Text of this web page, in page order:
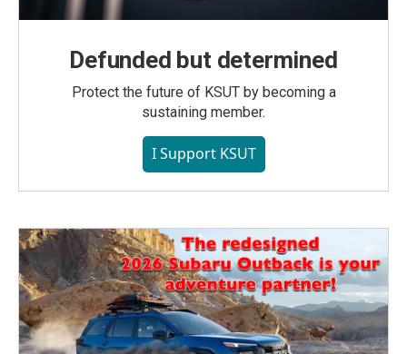
Defunded but determined
Protect the future of KSUT by becoming a
sustaining member.
I Support KSUT